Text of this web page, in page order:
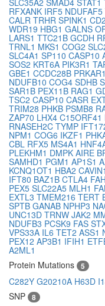
RFXANK IRF5 NDUFAF5
CALR TRHR SPINK1
WDR19 HBG1 GALNS
LARS1 TTC21B GCDH
TRNL1 MKS1 COG2
SLC4A1 SP110 CASP10
SOS2 KRT6A PIK3R1
GBE1 CCDC28B
NDUFB10 COG4 SDHB
SAR1B PEX11B RAG1
TSC2 CASP10 CASR
TRIM28 PHKB PSMB8
ZAP70 LHX4 C15ORF41
RNASEH2C TYMP
NPM1 COG6 IKZF1
CBL RFX5 MS4A1
PLEKHM1 DMPK AIRE
SAMHD1 PGM1 AP1S1
KCNQ1OT1 HBA2 CAVIN1
IFT80 BAZ1B CTLA4 FAH
PEX5 SLC22A5 MLH1
EXTL3 TMEM216 TERT
SPTB GANAB NPHP3
UNC13D TRNW JAK2
NDUFB3 PCSK9 FAS
VPS33A IL6 TET2 ASS1
PEX12 AP3B1 IFIH1
A2ML1
Protein Mutations
5
C282Y G20210A H63D
SNP
8